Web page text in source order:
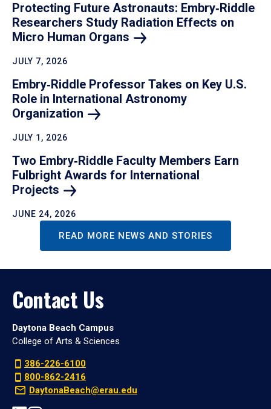
Protecting Future Astronauts: Embry‑Riddle
Researchers Study Radiation Effects on
Micro Human Organs
JULY 7, 2026
Embry‑Riddle Professor Takes on Key U.S.
Role in International Astronomy
Organization
JULY 1, 2026
Two Embry‑Riddle Faculty Members Earn
Fulbright Awards for International
Projects
JUNE 24, 2026
READ MORE NEWS AND STORIES
Contact Us
Daytona Beach Campus
College of Arts & Sciences
386-226-6100
800-862-2416
DaytonaBeach@erau.edu